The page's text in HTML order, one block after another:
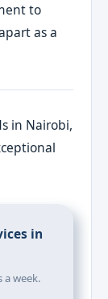
to
as a
in Nairobi,
in
a week.